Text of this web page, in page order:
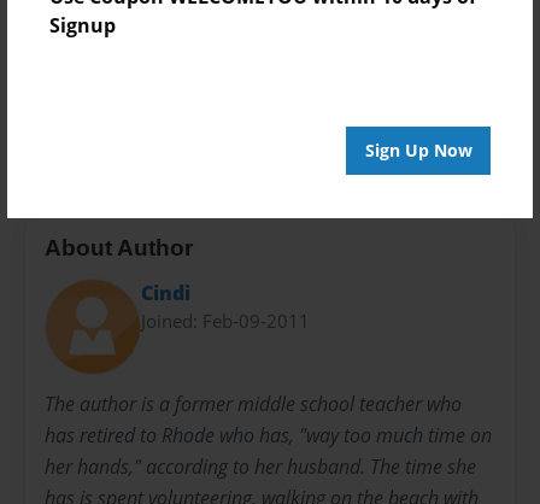
Signup
Sign Up Now
Preview Limit
About Author
Cindi
Joined: Feb-09-2011
The author is a former middle school teacher who
has retired to Rhode who has, "way too much time on
her hands," according to her husband. The time she
has is spent volunteering, walking on the beach with